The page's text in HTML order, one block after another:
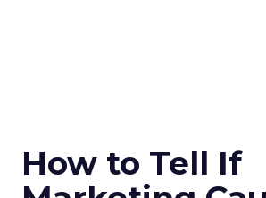
How to Tell If